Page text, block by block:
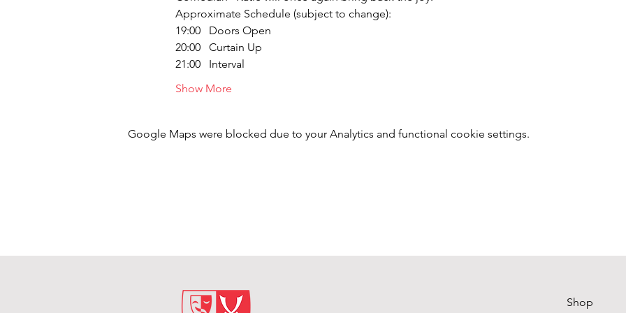
Approximate Schedule (subject to change):
19:00   Doors Open
20:00   Curtain Up
21:00   Interval
Show More
Google Maps were blocked due to your Analytics and functional cookie settings.
Shop